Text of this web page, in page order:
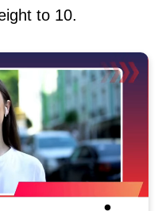
to 10.